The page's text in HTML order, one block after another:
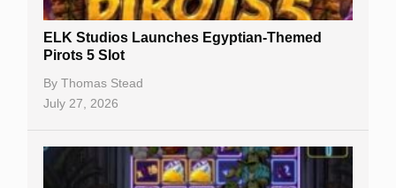
Table Games
Bitcoin Casinos
ELK Studios Launches Egyptian-Themed
Pirots 5 Slot
By Thomas Stead
July 27, 2026